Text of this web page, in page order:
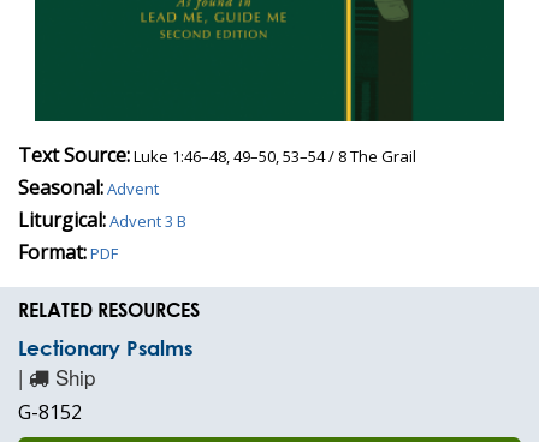
Text Source:Luke 1:46–48, 49–50, 53–54 / 8 The Grail
Seasonal:Advent
Liturgical:Advent 3 B
Format:PDF
RELATED RESOURCES
Lectionary Psalms
| Ship
G-8152